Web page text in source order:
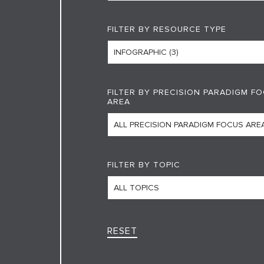
FILTER BY RESOURCE TYPE
FILTER BY PRECISION PARADIGM
AREA
FILTER BY TOPIC
RESET